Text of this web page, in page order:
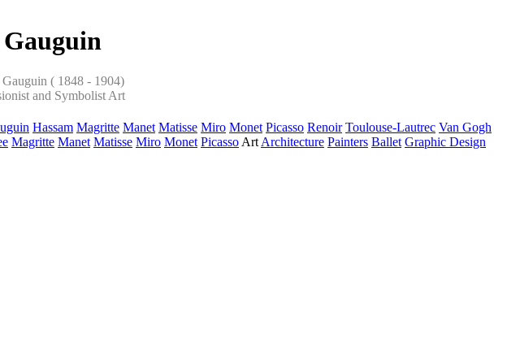
( 1848 - 1904)
and Symbolist Art
Hassam Magritte Manet Matisse Miro Monet Picasso Renoir Toulouse-Lautrec Van Gogh
Magritte Manet Matisse Miro Monet Picasso Art Architecture Painters Ballet Graphic Design